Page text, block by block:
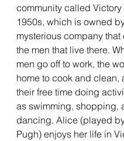
community called Victory
1950s, which is owned
mysterious company that
the men that live there.
men go off to work, the
home to cook and clean,
their free time doing
as swimming, shopping,
dancing. Alice (played
Pugh) enjoys her life in